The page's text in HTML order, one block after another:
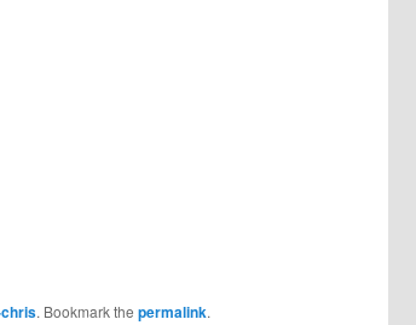
. Bookmark thepermalink.